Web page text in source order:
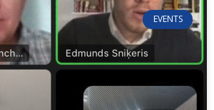
EVENTS